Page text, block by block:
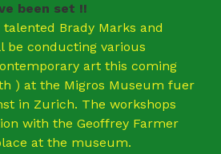
been set !!
Brady Marks and
be conducting various
art this coming
) at the Migros Museum fuer
in Zurich. The workshops
with the Geoffrey Farmer
at the museum.